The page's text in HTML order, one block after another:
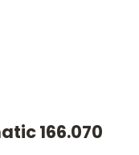
166.070